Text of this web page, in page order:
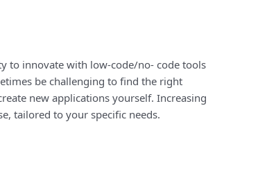
to innovate with low-code/no- code tools
be challenging to find the right
new applications yourself. Increasing
tailored to your specific needs.